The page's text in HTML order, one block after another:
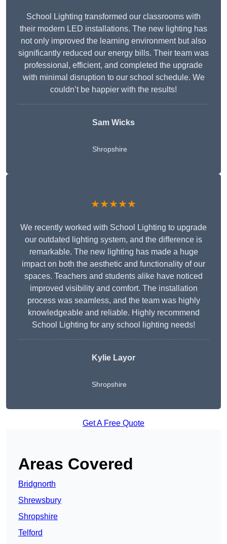
School Lighting transformed our classrooms with
their modern LED installations. The new lighting has
not only improved the learning environment but also
significantly reduced our energy bills. Their team was
professional, efficient, and completed the upgrade
with minimal disruption to our school schedule. We
couldn’t be happier with the results!
Sam Wicks
Shropshire
★★★★★
We recently worked with School Lighting to upgrade
our outdated lighting system, and the difference is
remarkable. The new lighting has made a huge
impact on both the aesthetic and functionality of our
spaces. Teachers and students alike have noticed
improved visibility and comfort. The installation
process was seamless, and the team was highly
knowledgeable and reliable. Highly recommend
School Lighting for any school lighting needs!
Kylie Layor
Shropshire
Get A Free Quote
Areas Covered
Bridgnorth
Shrewsbury
Shropshire
Telford